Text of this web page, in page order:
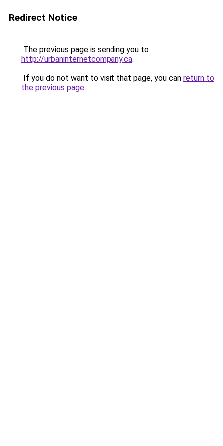
Redirect Notice
The previous page is sending you to
http://urbaninternetcompany.ca.
If you do not want to visit that page, you can return to
the previous page.